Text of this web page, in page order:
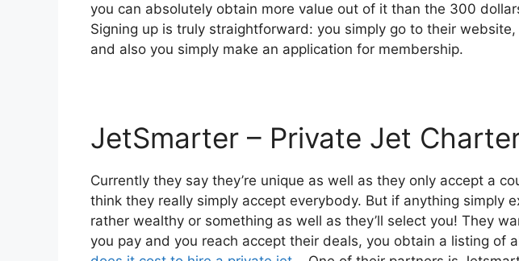
you can absolutely obtain more value out of it than the 300
Signing up is truly straightforward: you simply go to their
and also you simply make an application for membership.
JetSmarter – Private Jet
Currently they say they’re unique as well as they only accept a
think they really simply accept everybody. But if anything simply
rather wealthy or something as well as they’ll select you! They
you pay and you reach accept their deals, you obtain a listing of